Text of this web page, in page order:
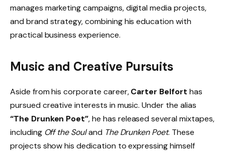
manages marketing campaigns, digital media projects,
and brand strategy, combining his education with
practical business experience.
Music and Creative Pursuits
Aside from his corporate career,Carter Belfort has
pursued creative interests in music. Under the alias
“The Drunken Poet”, he has released several mixtapes,
including Off the Souland The Drunken Poet. These
projects show his dedication to expressing himself